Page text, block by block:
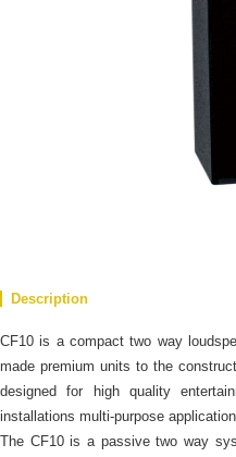
Description
CF10 is a compact two way
made premium units to the
designed for high quality
installations multi-purpose
The CF10 is a passive two way